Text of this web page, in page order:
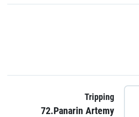
Tripping
72.Panarin Artemy